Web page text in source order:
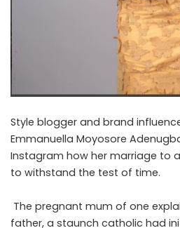
Style blogger and brand
Emmanuella Moyosore
Instagram how her marriage to
to withstand the test of time.
The pregnant mum of one
father, a staunch catholic had